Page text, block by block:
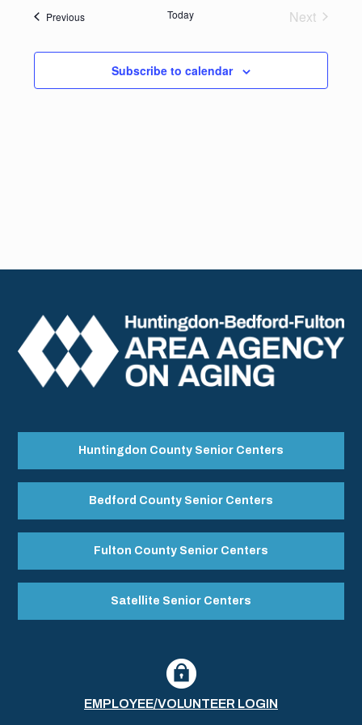
and
Views
PreviousEvents Today
Next
Subscribe to calendar
Huntingdon County Senior Centers
Bedford County Senior Centers
Fulton County Senior Centers
Satellite Senior Centers
EMPLOYEE/VOLUNTEER LOGIN